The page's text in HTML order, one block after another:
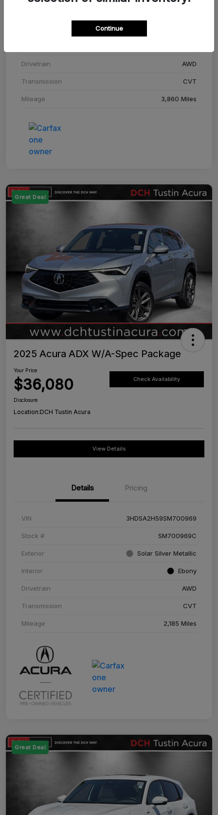
Adriatic Blue Sea Metallic
Drivetrain AWD
Transmission CVT
Mileage 3,860 Miles
Great Deal
2025 Acura ADX W/A-Spec Package
Your Price
$36,080 Check Availability
Disclosure
Location:DCH Tustin Acura
View Details
Details Pricing
VIN 3HDSA2H59SM700969
Stock # SM700969C
Exterior Solar Silver Metallic
Interior Ebony
Drivetrain AWD
Transmission CVT
Mileage 2,185 Miles
Great Deal
Continue